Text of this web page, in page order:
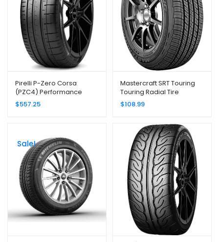
Pirelli P-Zero Corsa
(PZC4) Performance
Radial Tire –
275/35ZR20XL 102(Y)
$557.25
Mastercraft SRT Touring
Touring Radial Tire
-205/60R15 91H
$108.99
Sale!